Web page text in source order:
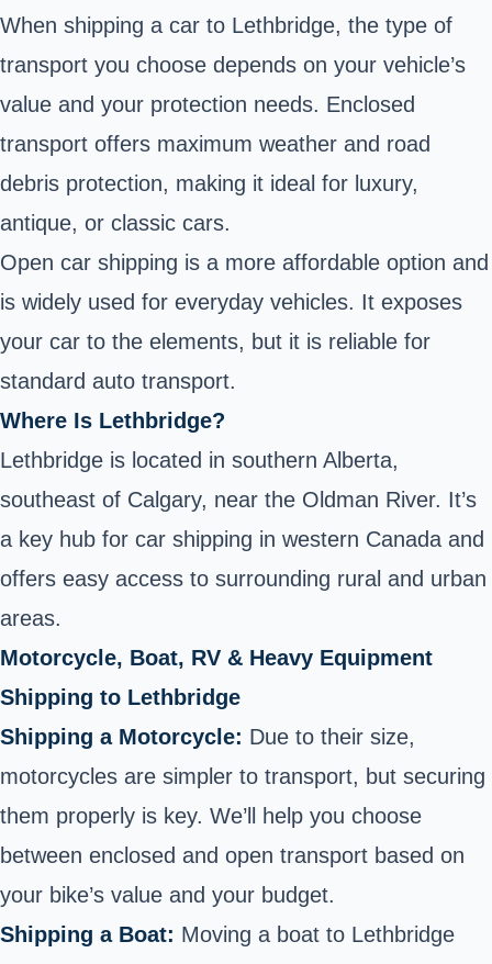
When shipping a car to Lethbridge, the type of
transport you choose depends on your vehicle’s
value and your protection needs. Enclosed
transport offers maximum weather and road
debris protection, making it ideal for luxury,
antique, or classic cars.
Open car shipping is a more affordable option and
is widely used for everyday vehicles. It exposes
your car to the elements, but it is reliable for
standard auto transport.
Where Is Lethbridge?
Lethbridge is located in southern Alberta,
southeast of Calgary, near the Oldman River. It’s
a key hub for car shipping in western Canada and
offers easy access to surrounding rural and urban
areas.
Motorcycle, Boat, RV & Heavy Equipment
Shipping to Lethbridge
Shipping a Motorcycle: Due to their size,
motorcycles are simpler to transport, but securing
them properly is key. We’ll help you choose
between enclosed and open transport based on
your bike’s value and your budget.
Shipping a Boat: Moving a boat to Lethbridge